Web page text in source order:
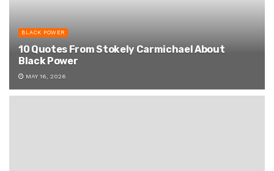
BLACK POWER
10 Quotes From Stokely Carmichael About
Black Power
MAY 16, 2026